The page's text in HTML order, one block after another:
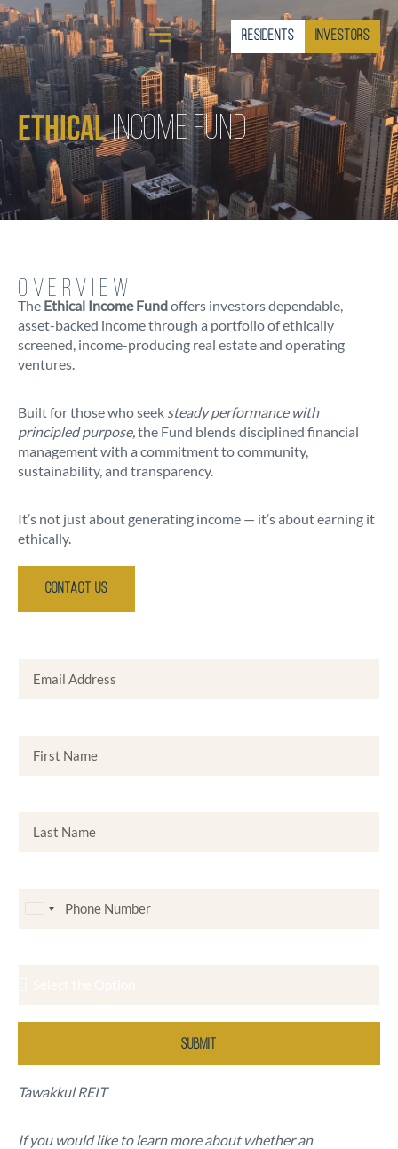
Residents Investors
EthicalIncome Fund
1
Submit
Tawakkul REIT
If you would like to learn more about whether an
OVERVIEW
The Ethical Income Fundoffers investors dependable,
asset-backed income through a portfolio of ethically
screened, income-producing real estate and operating
ventures.
Built for those who seek steady performance with
principled purpose,the Fund blends disciplined financial
management with a commitment to community,
sustainability, and transparency.
It’s not just about generating income — it’s about earning it
ethically.
Contact Us